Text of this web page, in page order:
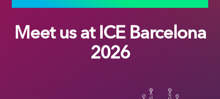
Meet us at ICE Barcelona
2026